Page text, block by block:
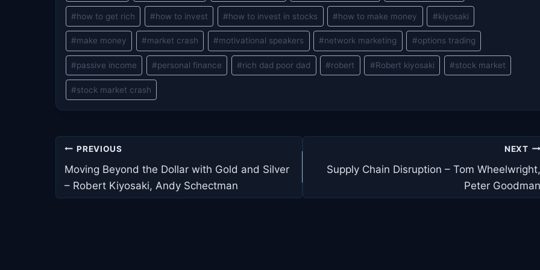
#how to get rich #how to invest #how to invest in stocks #how to make money #kiyosaki
#make money #market crash #motivational speakers #network marketing #options trading
#passive income #personal finance #rich dad poor dad #robert #Robert kiyosaki #stock market
#stock market crash
Post
navigation
PREVIOUS
Moving Beyond the Dollar with Gold and Silver
– Robert Kiyosaki, Andy Schectman
NEXT
Supply Chain Disruption – Tom Wheelwright,
Peter Goodman